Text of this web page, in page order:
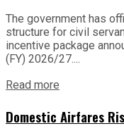
The government has
structure for civil
incentive package
(FY) 2026/27....
Read more
Domestic Airfares